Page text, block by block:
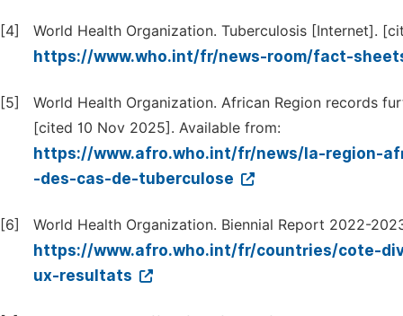
[4] World Health Organization. Tuberculosis [Internet].
https://www.who.int/fr/news-room/fact-
[5]
World Health Organization. African Region records
[cited 10 Nov 2025]. Available from:
https://www.afro.who.int/fr/news/la-region-
-des-cas-de-tuberculose
[6] World Health Organization. Biennial Report 2022-
https://www.afro.who.int/fr/countries/cote-
ux-resultats